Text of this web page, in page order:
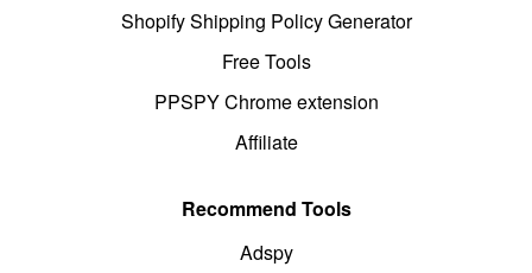
Shopify Shipping Policy Generator
Free Tools
PPSPY Chrome extension
Affiliate
Recommend Tools
Adspy